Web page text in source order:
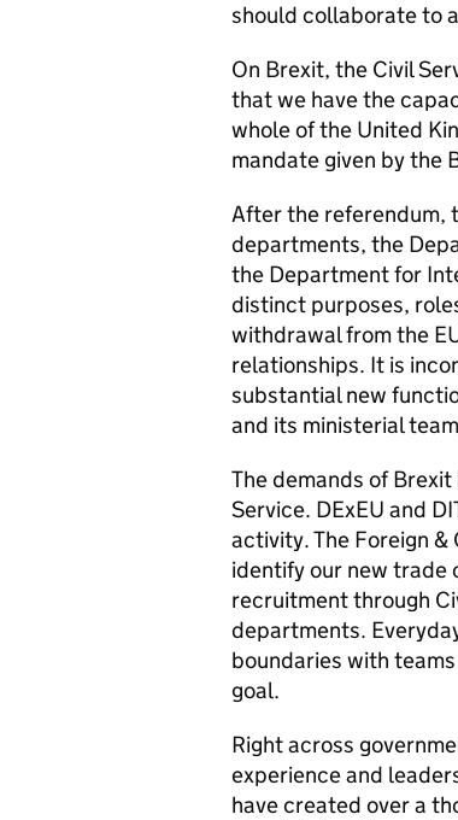
should collaborate to
On Brexit, the Civil
thatwe have the
whole of the United
mandate given by the
After the referendum,
departments, the
the Department for
distinct purposes,
withdrawal from the
relationships. It is
substantial new
and its ministerial
The demands of
Service. DExEU and
activity. The Foreign
identify our new trade
recruitment through
departments.
boundaries with
goal.
Right across
experience and
have created over a